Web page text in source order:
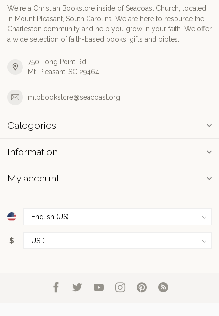
We're a Christian Bookstore inside of Seacoast Church, located
in Mount Pleasant, South Carolina. We are here to resource the
Charleston community and help you grow in your faith. We offer
a wide selection of faith-based books, gifts and bibles.
750 Long Point Rd.
Mt. Pleasant, SC 29464
mtpbookstore@seacoast.org
Categories
Information
My account
$